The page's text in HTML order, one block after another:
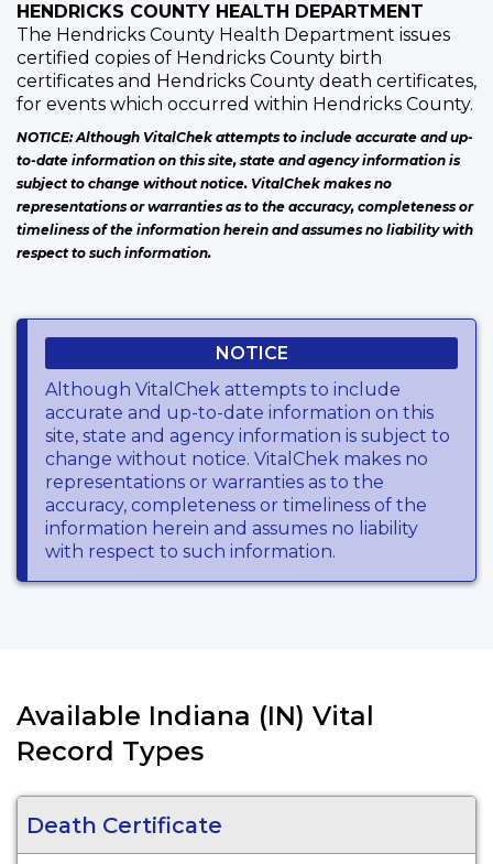
HENDRICKS COUNTY HEALTH DEPARTMENT
The Hendricks County Health Department issues
certified copies of Hendricks County birth
certificates and Hendricks County death certificates,
for events which occurred within Hendricks County.
NOTICE: Although VitalChek attempts to include accurate and up-
to-date information on this site, state and agency information is
subject to change without notice. VitalChek makes no
representations or warranties as to the accuracy, completeness or
timeliness of the information herein and assumes no liability with
respect to such information.
NOTICE
Although VitalChek attempts to include
accurate and up-to-date information on this
site, state and agency information is subject to
change without notice. VitalChek makes no
representations or warranties as to the
accuracy, completeness or timeliness of the
information herein and assumes no liability
with respect to such information.
Available Indiana (IN) Vital
Record Types
Death Certificate